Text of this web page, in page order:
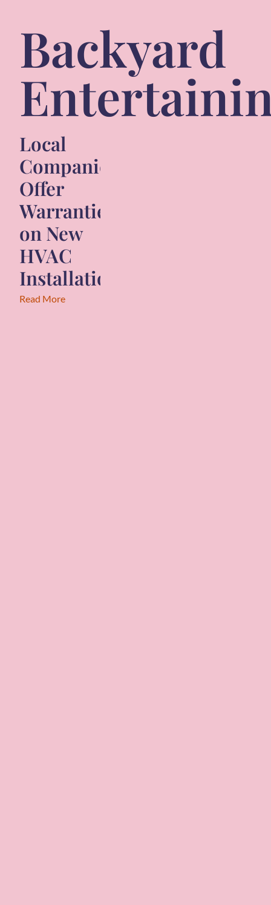
Backyard
Local
Companies
Offer
Warranties
on New
HVAC
Installations
Read More